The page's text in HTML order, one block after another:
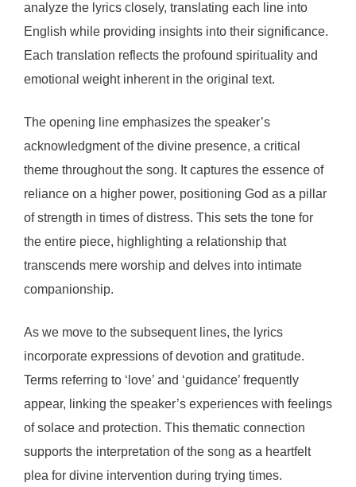
analyze the lyrics closely, translating each line into
English while providing insights into their significance.
Each translation reflects the profound spirituality and
emotional weight inherent in the original text.
The opening line emphasizes the speaker’s
acknowledgment of the divine presence, a critical
theme throughout the song. It captures the essence of
reliance on a higher power, positioning God as a pillar
of strength in times of distress. This sets the tone for
the entire piece, highlighting a relationship that
transcends mere worship and delves into intimate
companionship.
As we move to the subsequent lines, the lyrics
incorporate expressions of devotion and gratitude.
Terms referring to ‘love’ and ‘guidance’ frequently
appear, linking the speaker’s experiences with feelings
of solace and protection. This thematic connection
supports the interpretation of the song as a heartfelt
plea for divine intervention during trying times.